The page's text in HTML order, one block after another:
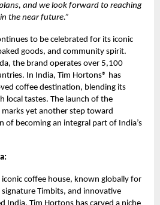
and we look forward to reaching
the near future.”
to be celebrated for its iconic
goods, and community spirit.
the brand operates over 5,100
In India, Tim Hortons® has
coffee destination, blending its
local tastes. The launch of the
yet another step toward
of becoming an integral part of India’s
iconic coffee house, known globally for
Timbits, and innovative